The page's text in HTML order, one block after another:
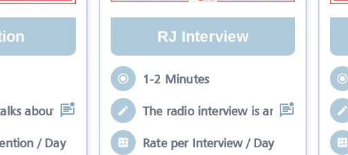
about your brand while
/ Day
RJ Interview
1-2 Minutes
The radio interview is an interactive se
Rate per Interview / Day